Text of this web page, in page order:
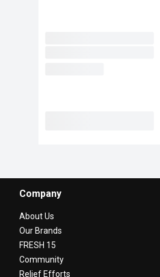
Company
About Us
Our Brands
FRESH 15
Community
Relief Efforts